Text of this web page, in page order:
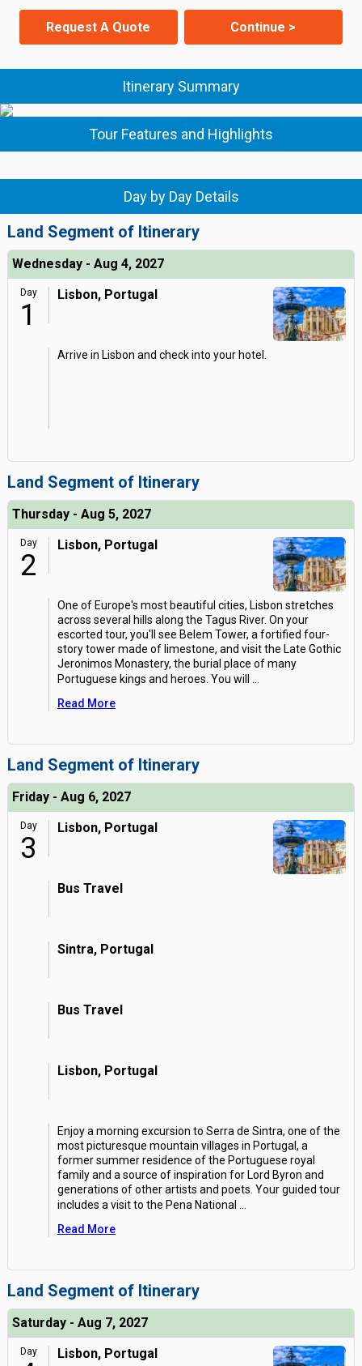
Request A Quote Continue >
Itinerary Summary
Tour Features and Highlights
Day by Day Details
Land Segment of Itinerary
Wednesday - Aug 4, 2027
Day
1
Lisbon, Portugal
Arrive in Lisbon and check into your hotel.
Land Segment of Itinerary
Thursday - Aug 5, 2027
Day
2
Lisbon, Portugal
One of Europe's most beautiful cities, Lisbon stretches
across several hills along the Tagus River. On your
escorted tour, you'll see Belem Tower, a fortified four-
story tower made of limestone, and visit the Late Gothic
Jeronimos Monastery, the burial place of many
Portuguese kings and heroes. You will
Read More
Land Segment of Itinerary
Friday - Aug 6, 2027
Day
3
Lisbon, Portugal
Bus Travel
Sintra, Portugal
Bus Travel
Lisbon, Portugal
Enjoy a morning excursion to Serra de Sintra, one of the
most picturesque mountain villages in Portugal, a
former summer residence of the Portuguese royal
family and a source of inspiration for Lord Byron and
generations of other artists and poets. Your guided tour
includes a visit to the Pena National
Read More
Land Segment of Itinerary
Saturday - Aug 7, 2027
Day Lisbon, Portugal